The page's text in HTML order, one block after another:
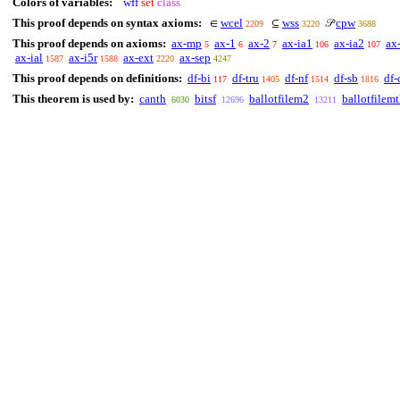
This proof depends on syntax axioms:
∈ wcel 2209 ⊆ wss 3220 𝒫cpw 3688
This proof depends on axioms: ax-mp 5 ax-1 6 ax-2 7 ax-ia1 106 ax-ia2 107
ax-ial 1587 ax-i5r 1588 ax-ext 2220 ax-sep 4247
This proof depends on definitions: df-bi 117 df-tru 1405 df-nf 1514 df-sb 1816 df-
This theorem is used by: canth 6030 bitsf 12696 ballotfilem2 13211